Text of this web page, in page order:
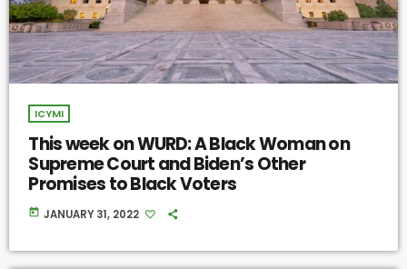
ICYMI
This week on WURD: A Black Woman on
Supreme Court and Biden’s Other
Promises to Black Voters
today JANUARY 31, 2022